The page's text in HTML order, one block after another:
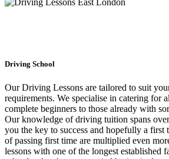
Driving School
Our Driving Lessons are tailored to suit
requirements. We specialise in catering for
complete beginners to those already with
Our knowledge of driving tuition spans
you the key to success and hopefully a first
of passing first time are multiplied even
lessons with one of the longest established